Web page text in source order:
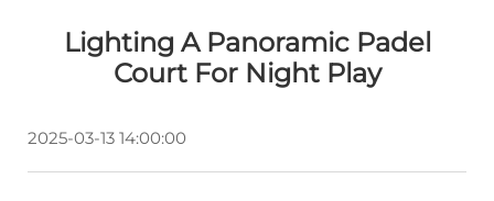
Lighting A Panoramic Padel
Court For Night Play
2025-03-13 14:00:00